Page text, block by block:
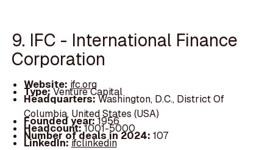
9. IFC - International Finance
Corporation
Website: ifc.org
Type:Venture Capital
Headquarters:Washington, D.C., District Of
Columbia, United States (USA)
Founded year:1956
Headcount:1001-5000
Number of deals in 2024: 107
LinkedIn:ifclinkedin